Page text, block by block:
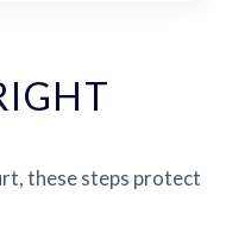
these steps protect